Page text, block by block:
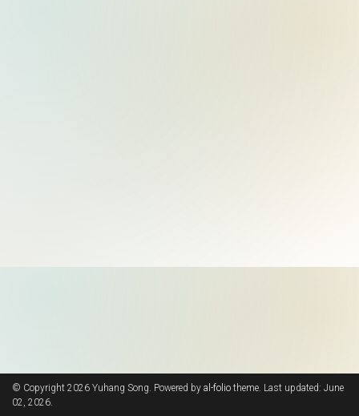
© Copyright 2026 Yuhang Song. Powered by al-folio theme. Last updated: June
02, 2026.